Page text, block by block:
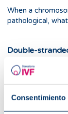
Consentimiento
When a
pathological,
Double-
What Is the
What Are the